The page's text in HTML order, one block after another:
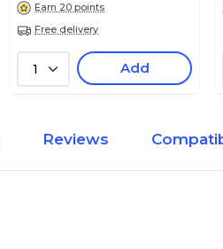
Earn 20 points
Free delivery
1 Add
Reviews